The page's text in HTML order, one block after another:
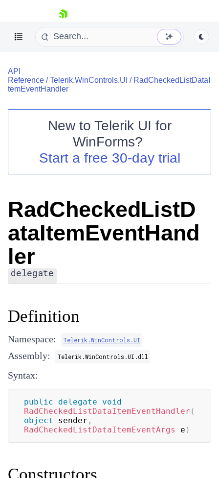
skip navigation
Shopping cart
Your Account
Contact Us
API
Reference /Telerik.WinControls.UI / RadCheckedListDataI
temEventHandler
New to Telerik UI for
WinForms?
Start a free 30-day trial
RadCheckedListD
ataItemEventHand
ler
delegate
Definition
Namespace: Telerik.WinControls.UI
Assembly: Telerik.WinControls.UI.dll
Syntax:
public delegate
void
RadCheckedListDataItemEventHandler (
object
sender ,
RadCheckedListDataItemEventArgs
e )